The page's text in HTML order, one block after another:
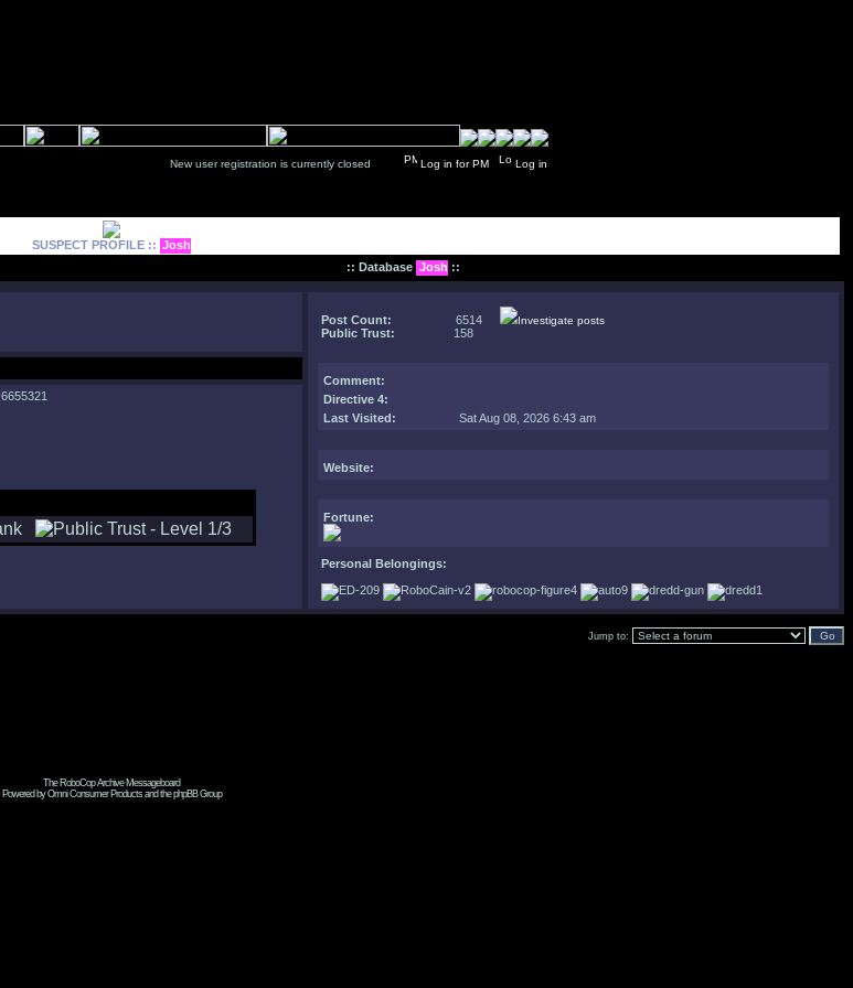
New user registration is currently closed Log in for PM Log in
SUSPECT PROFILE :: Josh
:: Database Josh ::
Post Count: 6514 Investigate posts
Public Trust: 158
Comment:
Directive 4:
Last Visited:
Sat Aug 08, 2026 6:43 am
Website:
Fortune:
Personal Belongings:
6655321
Jump to:
The RoboCop Archive Messageboard
Powered by Omni Consumer Products and the phpBB Group